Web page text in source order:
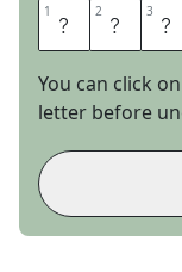
1 S 2 C 3 A
You can click
letter before